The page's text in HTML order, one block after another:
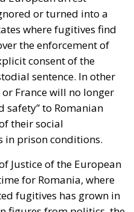
or turned into a
where fugitives find
the enforcement of
consent of the
sentence. In other
France will no longer
safety” to Romanian
their social
in prison conditions.
Justice of the European
for Romania, where
fugitives has grown in
figures from politics, the